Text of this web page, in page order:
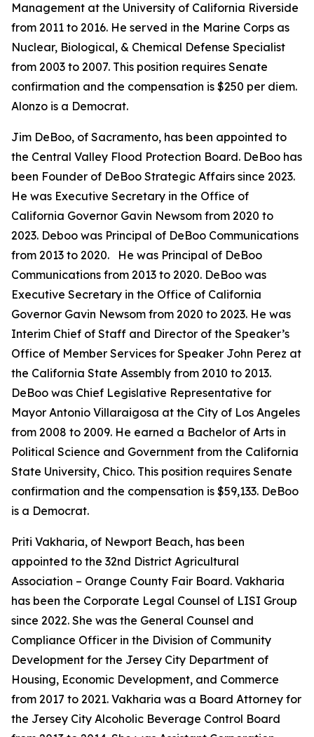
Management at the University of California Riverside
from 2011 to 2016. He served in the Marine Corps as
Nuclear, Biological, & Chemical Defense Specialist
from 2003 to 2007. This position requires Senate
confirmation and the compensation is $250 per diem.
Alonzo is a Democrat.
Jim DeBoo, of Sacramento, has been appointed to
the Central Valley Flood Protection Board. DeBoo has
been Founder of DeBoo Strategic Affairs since 2023.
He was Executive Secretary in the Office of
California Governor Gavin Newsom from 2020 to
2023. Deboo was Principal of DeBoo Communications
from 2013 to 2020. He was Principal of DeBoo
Communications from 2013 to 2020. DeBoo was
Executive Secretary in the Office of California
Governor Gavin Newsom from 2020 to 2023. He was
Interim Chief of Staff and Director of the Speaker’s
Office of Member Services for Speaker John Perez at
the California State Assembly from 2010 to 2013.
DeBoo was Chief Legislative Representative for
Mayor Antonio Villaraigosa at the City of Los Angeles
from 2008 to 2009. He earned a Bachelor of Arts in
Political Science and Government from the California
State University, Chico. This position requires Senate
confirmation and the compensation is $59,133. DeBoo
is a Democrat.
Priti Vakharia, of Newport Beach, has been
appointed to the 32nd District Agricultural
Association – Orange County Fair Board. Vakharia
has been the Corporate Legal Counsel of LISI Group
since 2022. She was the General Counsel and
Compliance Officer in the Division of Community
Development for the Jersey City Department of
Housing, Economic Development, and Commerce
from 2017 to 2021. Vakharia was a Board Attorney for
the Jersey City Alcoholic Beverage Control Board